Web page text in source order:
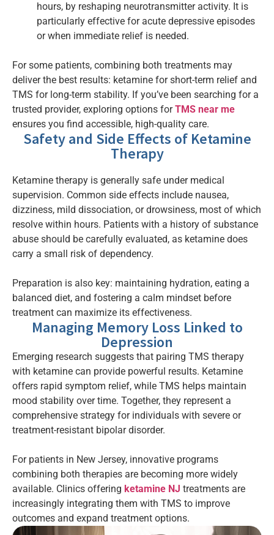
hours, by reshaping neurotransmitter activity. It is
particularly effective for acute depressive episodes
or when immediate relief is needed.
For some patients, combining both treatments may
deliver the best results: ketamine for short-term relief and
TMS for long-term stability. If you’ve been searching for a
trusted provider, exploring options forTMS near me
ensures you find accessible, high-quality care.
Safety and Side Effects of Ketamine
Therapy
Ketamine therapy is generally safe under medical
supervision. Common side effects include nausea,
dizziness, mild dissociation, or drowsiness, most of which
resolve within hours. Patients with a history of substance
abuse should be carefully evaluated, as ketamine does
carry a small risk of dependency.
Preparation is also key: maintaining hydration, eating a
balanced diet, and fostering a calm mindset before
treatment can maximize its effectiveness.
Managing Memory Loss Linked to
Depression
Emerging research suggests that pairing TMS therapy
with ketamine can provide powerful results. Ketamine
offers rapid symptom relief, while TMS helps maintain
mood stability over time. Together, they represent a
comprehensive strategy for individuals with severe or
treatment-resistant bipolar disorder.
For patients in New Jersey, innovative programs
combining both therapies are becoming more widely
available. Clinics offering ketamine NJ treatments are
increasingly integrating them with TMS to improve
outcomes and expand treatment options.